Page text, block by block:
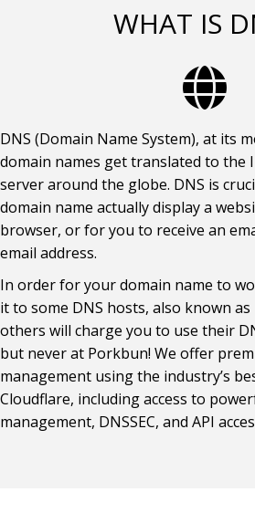
WHAT IS
DNS (Domain Name System), at its
domain names get translated to the
server around the globe. DNS is
domain name actually display a
browser, or for you to receive an
email address.
In order for your domain name to
it to some DNS hosts, also known
others will charge you to use their
but never at Porkbun! We offer
management using the industry’s
Cloudflare, including access to
management, DNSSEC, and API